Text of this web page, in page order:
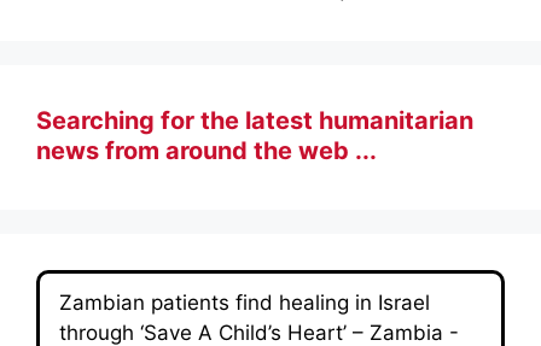
Searching for the latest humanitarian
news from around the web ...
Zambian patients find healing in Israel
through ‘Save A Child’s Heart’ – Zambia -